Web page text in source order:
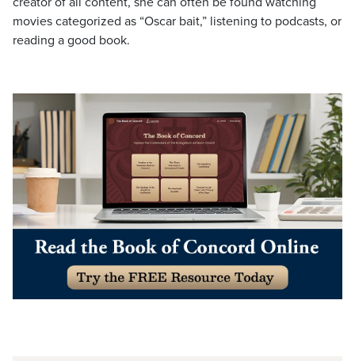
movies categorized as “Oscar bait,” listening to podcasts, or
reading a good book.